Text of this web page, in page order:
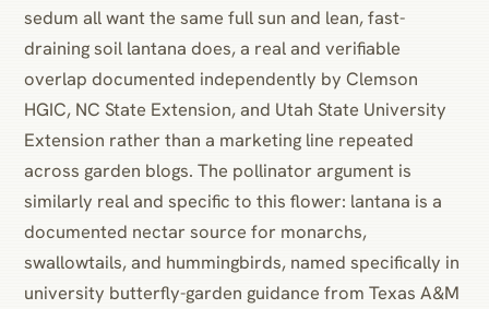
sedum all want the same full sun and lean, fast-
draining soil lantana does, a real and verifiable
overlap documented independently by Clemson
HGIC, NC State Extension, and Utah State University
Extension rather than a marketing line repeated
across garden blogs. The pollinator argument is
similarly real and specific to this flower: lantana is a
documented nectar source for monarchs,
swallowtails, and hummingbirds, named specifically in
university butterfly-garden guidance from Texas A&M